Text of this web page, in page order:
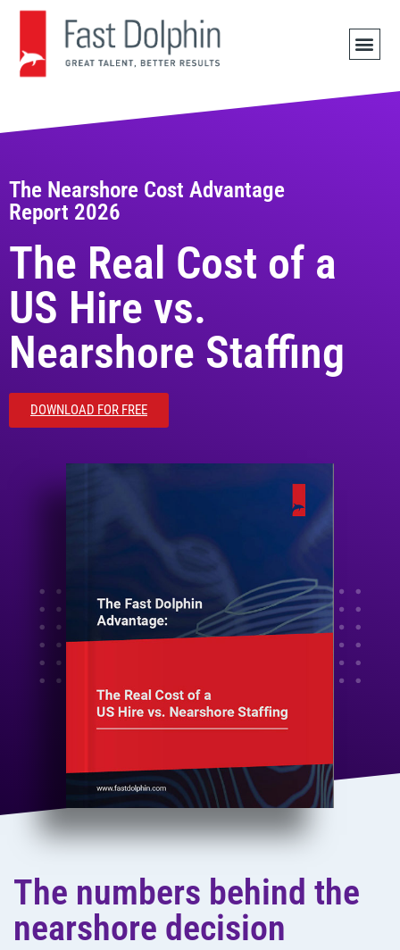
The Nearshore Cost Advantage
Report 2026
The Real Cost of a
US Hire vs.
Nearshore Staffing
DOWNLOAD FOR FREE
The numbers behind the
nearshore decision